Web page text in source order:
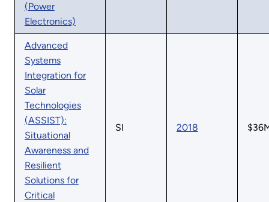
(Power
Electronics)
Advanced
Systems
Integration for
Solar
Technologies
(ASSIST):
Situational
Awareness and
Resilient
Solutions for
Critical
SI 2018